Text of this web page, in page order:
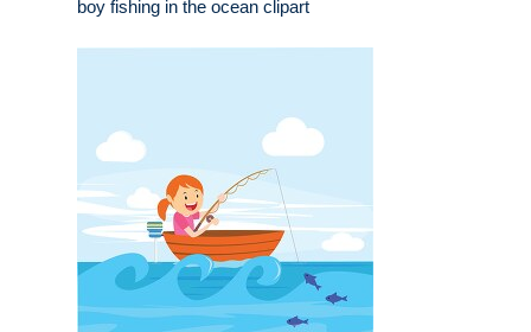
boy fishing in the ocean clipart